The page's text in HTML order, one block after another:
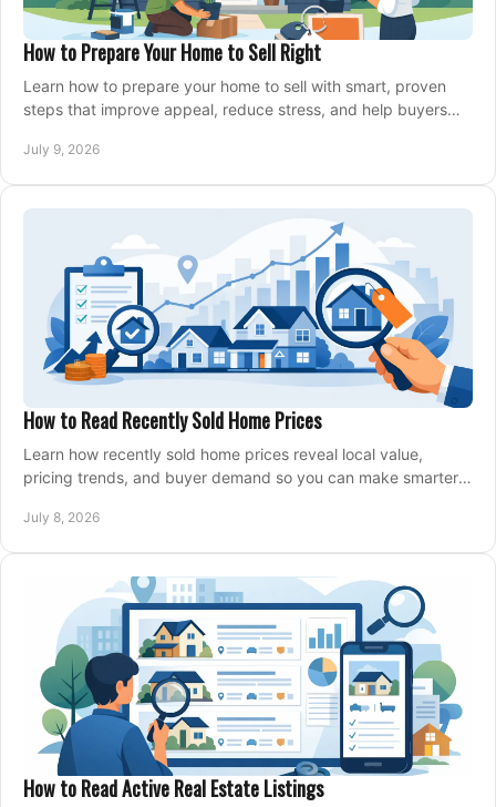
How to Prepare Your Home to Sell Right
Learn how to prepare your home to sell with smart, proven
steps that improve appeal, reduce stress, and help buyers
July 9, 2026
How to Read Recently Sold Home Prices
Learn how recently sold home prices reveal local value,
pricing trends, and buyer demand so you can make smarter
July 8, 2026
How to Read Active Real Estate Listings